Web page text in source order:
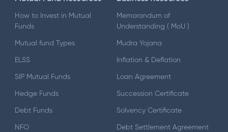
How to Invest in Mutual
Funds
Mutual fund Types
ELSS
SIP Mutual Funds
Hedge Funds
Debt Funds
NFO
Memorandum of
Understanding ( MoU )
Mudra Yojana
Inflation & Deflation
Loan Agreement
Succession Certificate
Solvency Certificate
Debt Settlement Agreement